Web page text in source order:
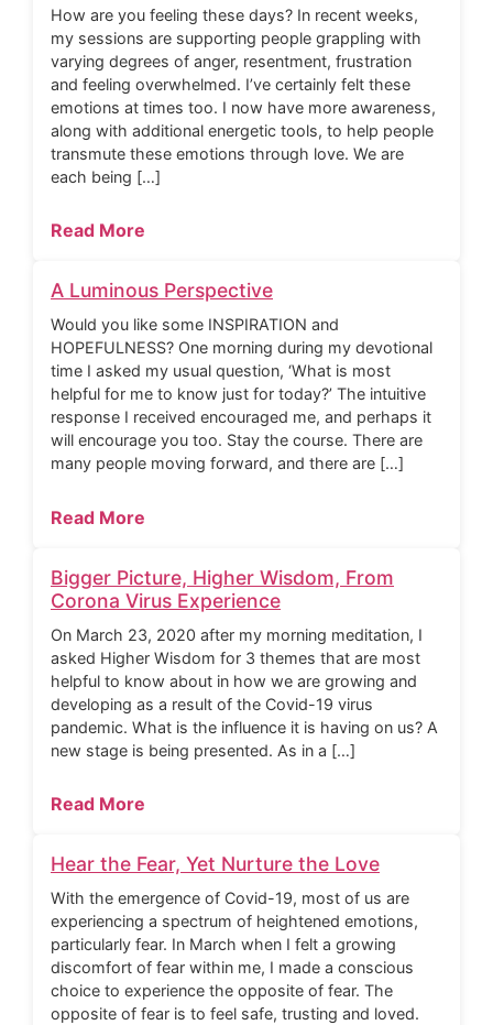
How are you feeling these days? In recent weeks,
my sessions are supporting people grappling with
varying degrees of anger, resentment, frustration
and feeling overwhelmed. I’ve certainly felt these
emotions at times too. I now have more awareness,
along with additional energetic tools, to help people
transmute these emotions through love. We are
each being […]
Read More
A Luminous Perspective
Would you like some INSPIRATION and
HOPEFULNESS? One morning during my devotional
time I asked my usual question, ‘What is most
helpful for me to know just for today?’ The intuitive
response I received encouraged me, and perhaps it
will encourage you too. Stay the course. There are
many people moving forward, and there are […]
Read More
Bigger Picture, Higher Wisdom, From
Corona Virus Experience
On March 23, 2020 after my morning meditation, I
asked Higher Wisdom for 3 themes that are most
helpful to know about in how we are growing and
developing as a result of the Covid-19 virus
pandemic. What is the influence it is having on us? A
new stage is being presented. As in a […]
Read More
Hear the Fear, Yet Nurture the Love
With the emergence of Covid-19, most of us are
experiencing a spectrum of heightened emotions,
particularly fear. In March when I felt a growing
discomfort of fear within me, I made a conscious
choice to experience the opposite of fear. The
opposite of fear is to feel safe, trusting and loved.